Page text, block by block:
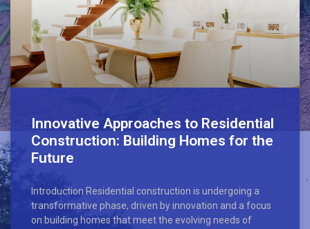
Innovative Approaches to Residential
Construction: Building Homes for the
Future
Introduction Residential construction is undergoing a
transformative phase, driven by innovation and a focus
on building homes that meet the evolving needs of